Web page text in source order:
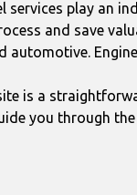
play an
and save
is a
you through